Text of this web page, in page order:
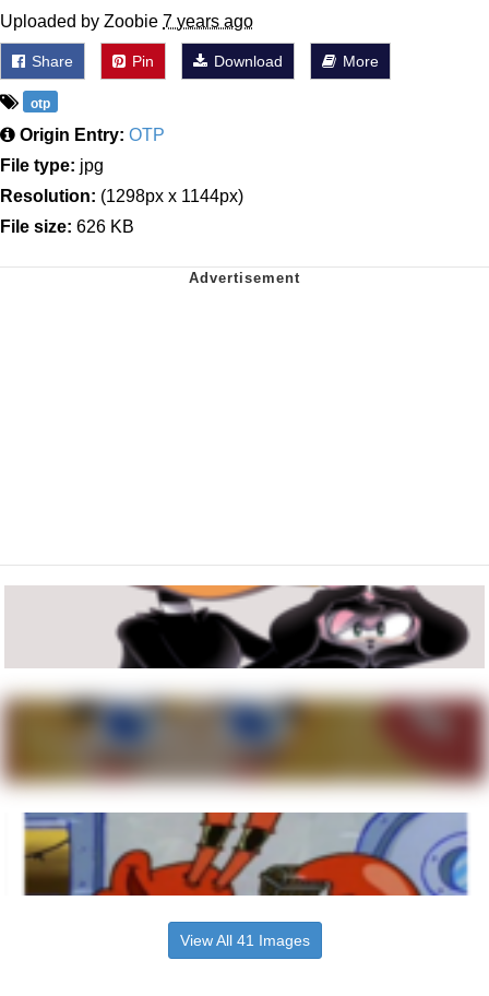
Uploaded by Zoobie 7 years ago
Share Pin Download More
otp
Origin Entry: OTP
File type: jpg
Resolution: (1298px x 1144px)
File size: 626 KB
View All 41 Images